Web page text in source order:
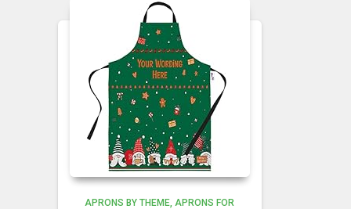
APRONS BY THEME APRONS FOR